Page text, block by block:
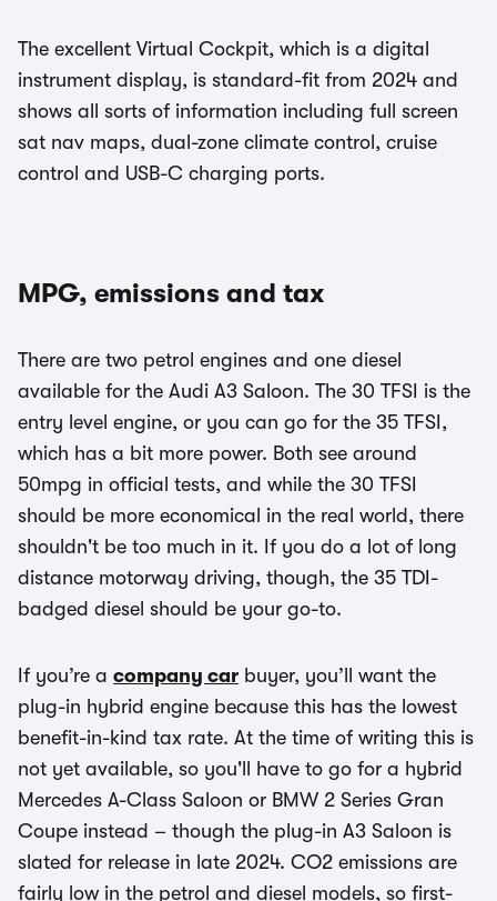
The excellent Virtual Cockpit, which is a digital
instrument display, is standard-fit from 2024 and
shows all sorts of information including full screen
sat nav maps, dual-zone climate control, cruise
control and USB-C charging ports.
MPG, emissions and tax
There are two petrol engines and one diesel
available for the Audi A3 Saloon. The 30 TFSI is the
entry level engine, or you can go for the 35 TFSI,
which has a bit more power. Both see around
50mpg in official tests, and while the 30 TFSI
should be more economical in the real world, there
shouldn't be too much in it. If you do a lot of long
distance motorway driving, though, the 35 TDI-
badged diesel should be your go-to.
If you’re a company car buyer, you’ll want the
plug-in hybrid engine because this has the lowest
benefit-in-kind tax rate. At the time of writing this is
not yet available, so you'll have to go for a hybrid
Mercedes A-Class Saloon or BMW 2 Series Gran
Coupe instead – though the plug-in A3 Saloon is
slated for release in late 2024. CO2 emissions are
fairly low in the petrol and diesel models, so first-